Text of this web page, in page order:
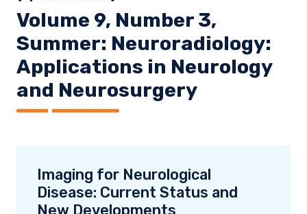
Volume 9, Number 3,
Summer: Neuroradiology:
Applications in Neurology
and Neurosurgery
Imaging for Neurological
Disease: Current Status and
New Developments